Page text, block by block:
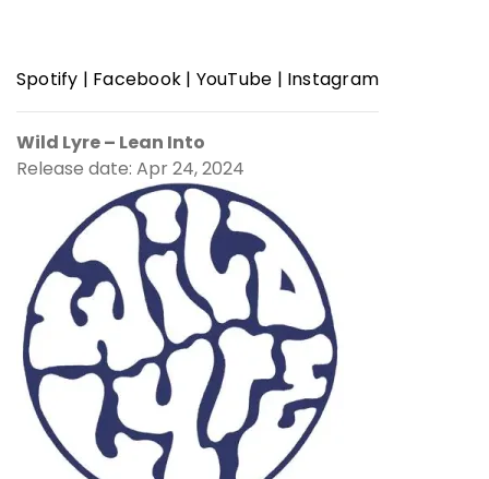
Spotify | Facebook | YouTube | Instagram
Wild Lyre – Lean Into
Release date: Apr 24, 2024